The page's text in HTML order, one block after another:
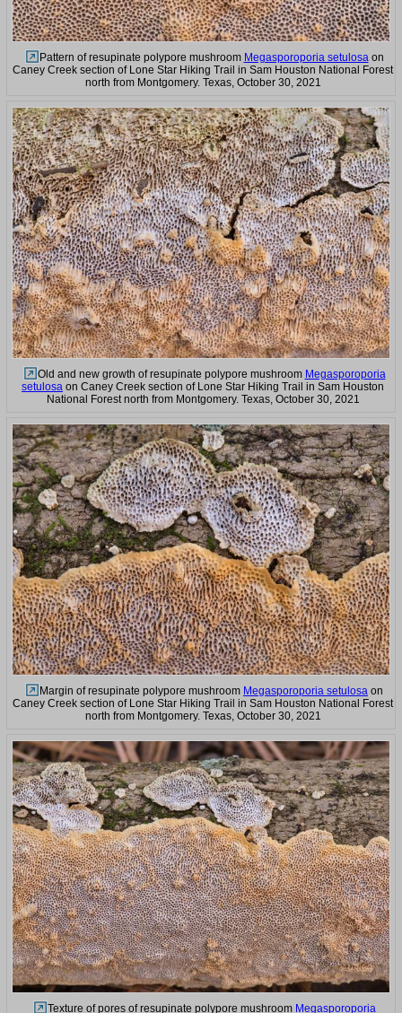
Pattern of resupinate polypore mushroom Megasporoporia setulosa on
Caney Creek section of Lone Star Hiking Trail in Sam Houston National Forest
north from Montgomery. Texas, October 30, 2021
Old and new growth of resupinate polypore mushroom Megasporoporia
setulosa on Caney Creek section of Lone Star Hiking Trail in Sam Houston
National Forest north from Montgomery. Texas, October 30, 2021
Margin of resupinate polypore mushroom Megasporoporia setulosa on
Caney Creek section of Lone Star Hiking Trail in Sam Houston National Forest
north from Montgomery. Texas, October 30, 2021
Texture of pores of resupinate polypore mushroom Megasporoporia